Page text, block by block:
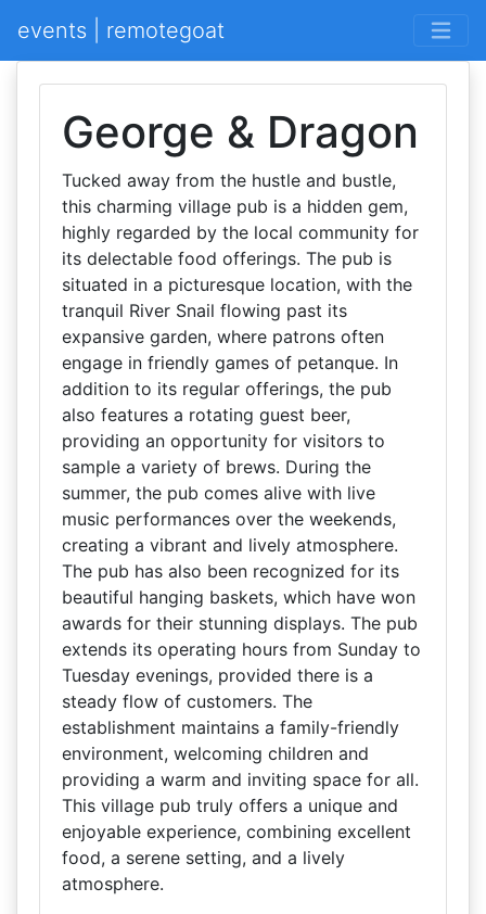
events | remotegoat
George & Dragon
Tucked away from the hustle and bustle,
this charming village pub is a hidden gem,
highly regarded by the local community for
its delectable food offerings. The pub is
situated in a picturesque location, with the
tranquil River Snail flowing past its
expansive garden, where patrons often
engage in friendly games of petanque. In
addition to its regular offerings, the pub
also features a rotating guest beer,
providing an opportunity for visitors to
sample a variety of brews. During the
summer, the pub comes alive with live
music performances over the weekends,
creating a vibrant and lively atmosphere.
The pub has also been recognized for its
beautiful hanging baskets, which have won
awards for their stunning displays. The pub
extends its operating hours from Sunday to
Tuesday evenings, provided there is a
steady flow of customers. The
establishment maintains a family-friendly
environment, welcoming children and
providing a warm and inviting space for all.
This village pub truly offers a unique and
enjoyable experience, combining excellent
food, a serene setting, and a lively
atmosphere.